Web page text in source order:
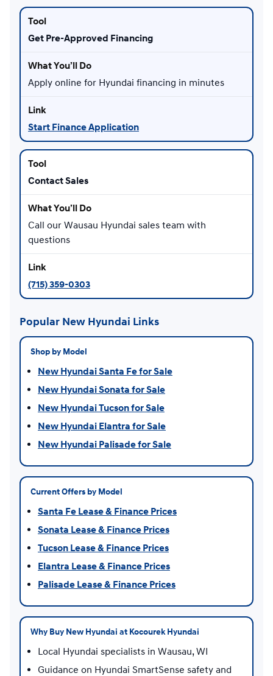
Get Pre-Approved Financing
Apply online for Hyundai financing in minutes
Start Finance Application
Contact Sales
Call our Wausau Hyundai sales team with
questions
(715) 359-0303
Popular New Hyundai Links
Shop by Model
New Hyundai Santa Fe for Sale
New Hyundai Sonata for Sale
New Hyundai Tucson for Sale
New Hyundai Elantra for Sale
New Hyundai Palisade for Sale
Current Offers by Model
Santa Fe Lease & Finance Prices
Sonata Lease & Finance Prices
Tucson Lease & Finance Prices
Elantra Lease & Finance Prices
Palisade Lease & Finance Prices
Why Buy New Hyundai at Kocourek Hyundai
Local Hyundai specialists in Wausau, WI
Guidance on Hyundai SmartSense safety and